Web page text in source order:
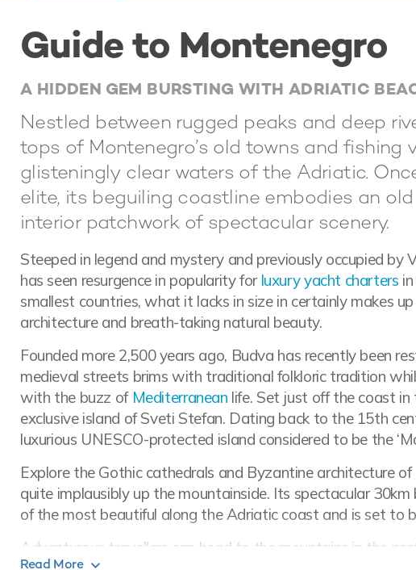
Guide to Montenegro
A HIDDEN GEM BURSTING WITH ADRIATIC
Nestled between rugged peaks and deep
tops of Montenegro’s old towns and
glisteningly clear waters of the Adriatic.
elite, its beguiling coastline embodies an
interior patchwork of spectacular scenery.
Steeped in legend and mystery and previously occupied
has seen resurgence in popularity for luxury yacht charters
smallest countries, what it lacks in size in certainly makes
architecture and breath-taking natural beauty.
Founded more 2,500 years ago, Budva has recently been
medieval streets brims with traditional folkloric tradition
with the buzz of Mediterranean life. Set just off the coast
exclusive island of Sveti Stefan. Dating back to the 15th
luxurious UNESCO-protected island considered to be the
Explore the Gothic cathedrals and Byzantine architecture
quite implausibly up the mountainside. Its spectacular
of the most beautiful along the Adriatic coast and is set to
Adventurous travellers can head to the mountains in the
Read More